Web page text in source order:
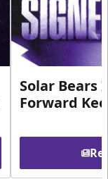
Solar Bears
Forward